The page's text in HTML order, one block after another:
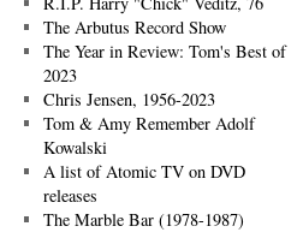
The Arbutus Record Show
The Year in Review: Tom's Best of
2023
Chris Jensen, 1956-2023
Tom & Amy Remember Adolf
Kowalski
A list of Atomic TV on DVD
releases
The Marble Bar (1978-1987)